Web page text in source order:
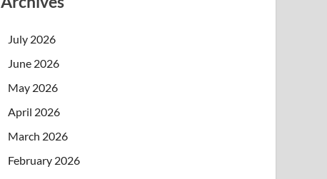
July 2026
June 2026
May 2026
April 2026
March 2026
February 2026